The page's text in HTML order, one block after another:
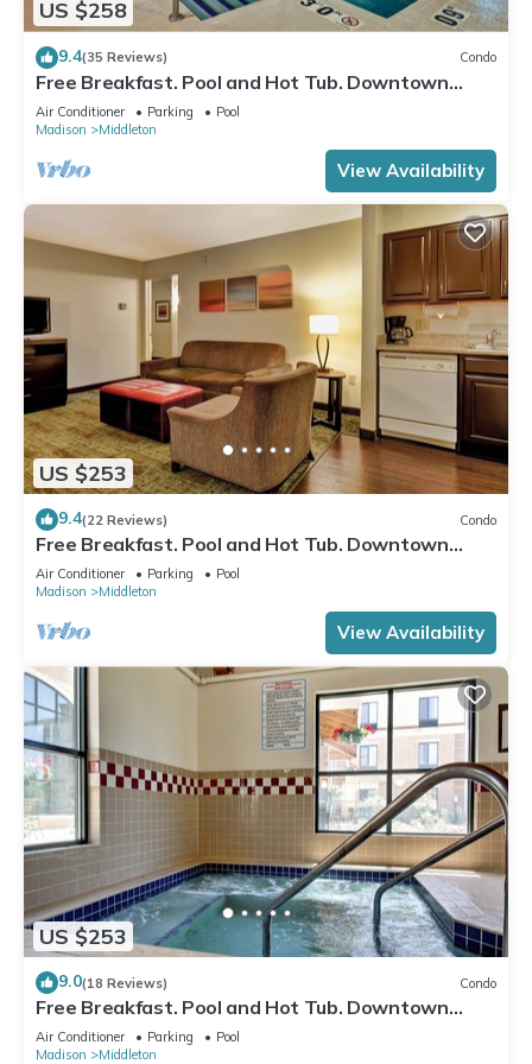
US $258
9.4(35 Reviews) Condo
Free Breakfast. Pool and Hot Tub. Downtown
Location. Your Next Trip!
Air Conditioner Parking
Pool
Madison
Middleton
View Availability
US $253
9.4(22 Reviews) Condo
Free Breakfast. Pool and Hot Tub. Downtown
Location. Near the University of Wisconsin-
Madison!
Air Conditioner Parking
Pool
Madison
Middleton
View Availability
US $253
9.0(18 Reviews) Condo
Free Breakfast. Pool and Hot Tub. Downtown
Location. Close to the University of Wisconsin-
Madison!
Air Conditioner Parking
Pool
Madison
Middleton